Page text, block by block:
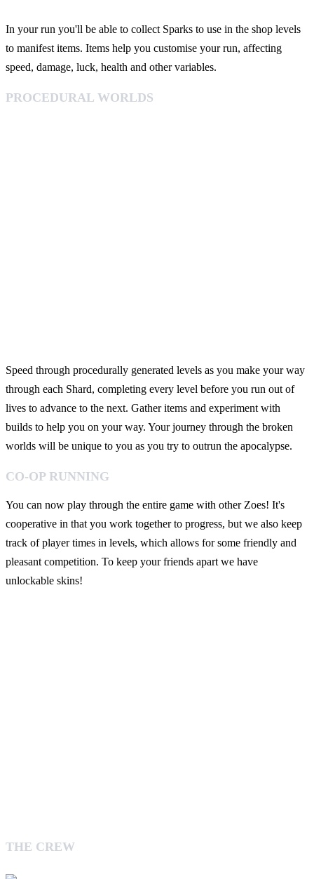
In your run you'll be able to collect Sparks to use in the shop levels
to manifest items. Items help you customise your run, affecting
speed, damage, luck, health and other variables.
PROCEDURAL WORLDS
Speed through procedurally generated levels as you make your way
through each Shard, completing every level before you run out of
lives to advance to the next. Gather items and experiment with
builds to help you on your way. Your journey through the broken
worlds will be unique to you as you try to outrun the apocalypse.
CO-OP RUNNING
You can now play through the entire game with other Zoes! It's
cooperative in that you work together to progress, but we also keep
track of player times in levels, which allows for some friendly and
pleasant competition. To keep your friends apart we have
unlockable skins!
THE CREW